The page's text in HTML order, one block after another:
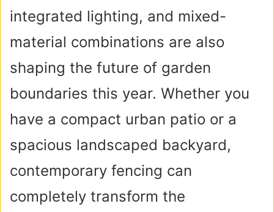
integrated lighting, and mixed-
material combinations are also
shaping the future of garden
boundaries this year. Whether you
have a compact urban patio or a
spacious landscaped backyard,
contemporary fencing can
completely transform the